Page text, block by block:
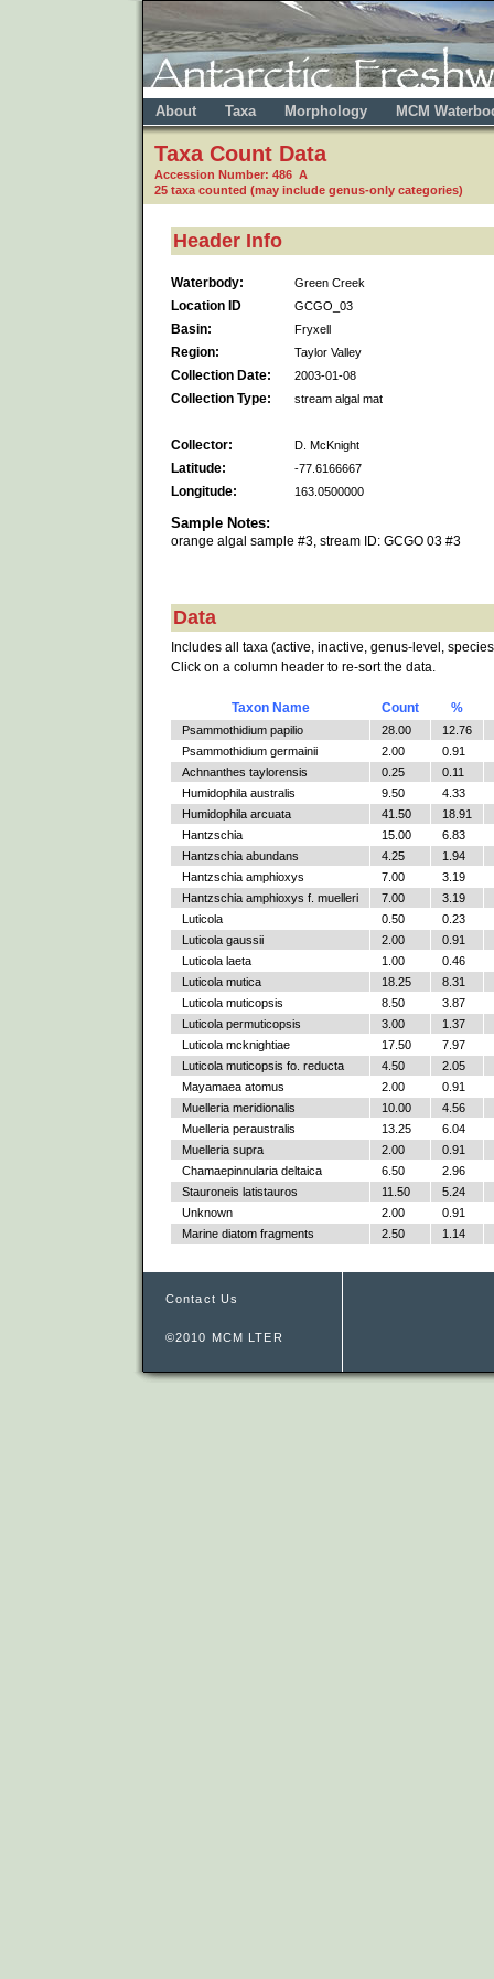
About Taxa Morphology MCM
Taxa Count Data
Accession Number: 486 A
25 taxa counted (may include genus-only categories)
Header Info
Waterbody: Green Creek
Location ID GCGO_03
Basin: Fryxell
Region: Taylor Valley
Collection Date: 2003-01-08
Collection Type: stream algal mat
Collector: D. McKnight
Latitude: -77.6166667
Longitude: 163.0500000
Sample Notes:
orange algal sample #3, stream ID: GCGO 03 #3
Data
Includes all taxa (active, inactive, genus-level,
Click on a column header to re-sort the data.
Taxon Name Count %
Psammothidium papilio 28.00
12.76
Psammothidium germainii
2.00
0.91
Achnanthes taylorensis
0.25
0.11
Humidophila australis
9.50
4.33
Humidophila arcuata
41.50
18.91
Hantzschia
15.00
6.83
Hantzschia abundans
4.25
1.94
Hantzschia amphioxys
7.00
3.19
Hantzschia amphioxys f. muelleri
7.00
3.19
Luticola
0.50
0.23
Luticola gaussii
2.00
0.91
Luticola laeta
1.00
0.46
Luticola mutica
18.25
8.31
Luticola muticopsis
8.50
3.87
Luticola permuticopsis
3.00
1.37
Luticola mcknightiae
17.50
7.97
Luticola muticopsis fo. reducta
4.50
2.05
Mayamaea atomus
2.00
0.91
Muelleria meridionalis
10.00
4.56
Muelleria peraustralis
13.25
6.04
Muelleria supra
2.00
0.91
Chamaepinnularia deltaica
6.50
2.96
Stauroneis latistauros
11.50
5.24
Unknown
2.00
0.91
Marine diatom fragments
2.50 1.14
Contact Us
©2010 MCM LTER